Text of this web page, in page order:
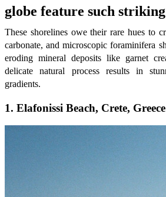
globe feature such
These shorelines owe their rare hues to
carbonate, and microscopic foraminifera
eroding mineral deposits like garnet
delicate natural process results in
gradients.
1. Elafonissi Beach, Crete, Greece